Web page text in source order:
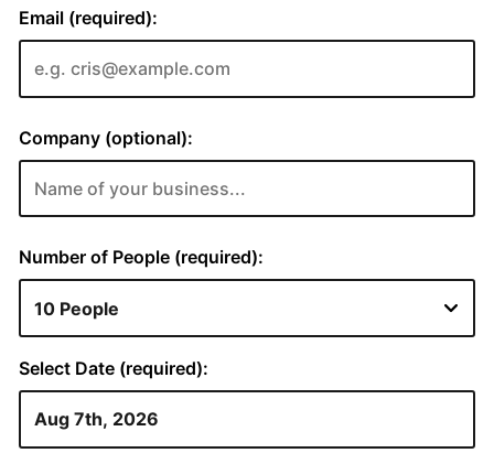
Email (required):
Company (optional):
Number of People (required):
Select Date (required):